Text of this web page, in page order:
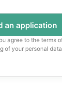
agree to the terms
of your personal data